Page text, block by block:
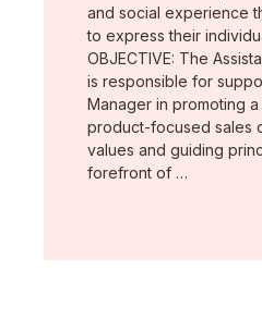
and social experience
to express their
OBJECTIVE: The
is responsible for
Manager in promoting
product-focused sales
values and guiding
forefront of …